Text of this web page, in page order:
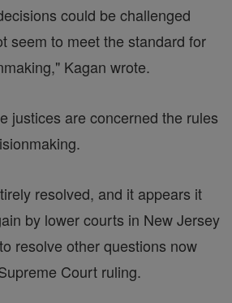
could be challenged
seem to meet the standard for
Kagan wrote.
justices are concerned the rules
resolved, and it appears it
by lower courts in New Jersey
resolve other questions now
Court ruling.